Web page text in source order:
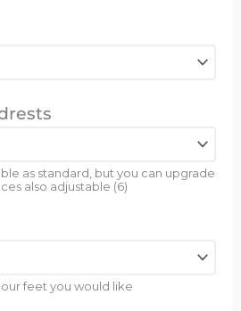
as standard, but you can upgrade
also adjustable (6)
feet you would like